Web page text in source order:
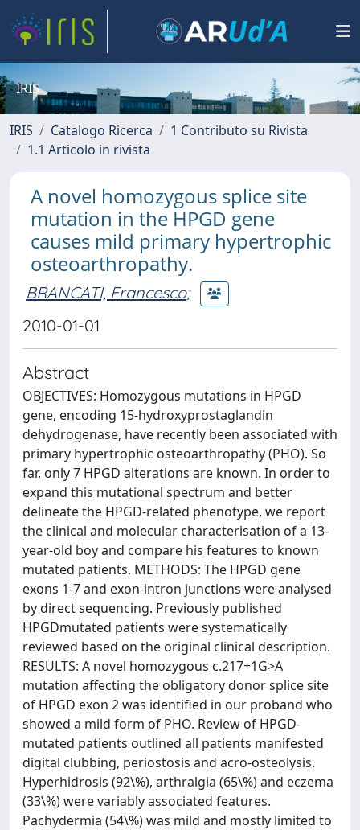
IRIS
IRIS Catalogo Ricerca
1 Contributo su Rivista
1.1 Articolo in rivista
A novel homozygous splice site
mutation in the HPGD gene
causes mild primary hypertrophic
osteoarthropathy.
BRANCATI, Francesco;
2010-01-01
Abstract
OBJECTIVES: Homozygous mutations in HPGD
gene, encoding 15-hydroxyprostaglandin
dehydrogenase, have recently been associated with
primary hypertrophic osteoarthropathy (PHO). So
far, only 7 HPGD alterations are known. In order to
expand this mutational spectrum and better
delineate the HPGD-related phenotype, we report
the clinical and molecular characterisation of a 13-
year-old boy and compare his features to known
mutated patients. METHODS: The HPGD gene
exons 1-7 and exon-intron junctions were analysed
by direct sequencing. Previously published
HPGDmutated patients were systematically
reviewed based on the original clinical description.
RESULTS: A novel homozygous c.217+1G>A
mutation affecting the obligatory donor splice site
of HPGD exon 2 was identified in our proband who
showed a mild form of PHO. Review of HPGD-
mutated patients outlined all patients manifested
digital clubbing, periostosis and acro-osteolysis.
Hyperhidrosis (92\%), arthralgia (65\%) and eczema
(33\%) were variably associated features.
Pachydermia (54\%) was mild and mostly limited to